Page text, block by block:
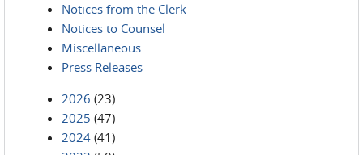
Notices from the Clerk
Notices to Counsel
Miscellaneous
Press Releases
2026 (23)
2025 (47)
2024 (41)